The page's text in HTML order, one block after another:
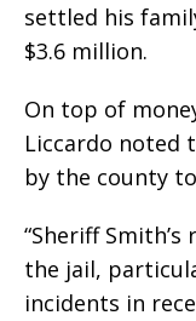
settled his
$3.6 million.
On top of
Liccardo noted
by the county
“Sheriff
the jail,
incidents in